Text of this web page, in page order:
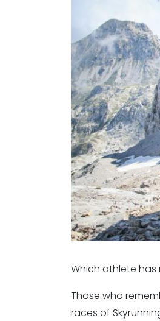
Which athlete
Those who
races of